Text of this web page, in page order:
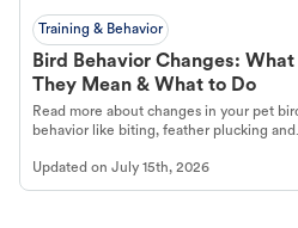
Training & Behavior
Bird Behavior Changes: What
They Mean & What to Do
Read more about changes in your pet
behavior like biting, feather plucking and
Updated on July 15th, 2026